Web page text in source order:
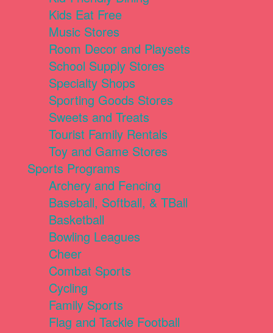
Kids Eat Free
Music Stores
Room Decor and Playsets
School Supply Stores
Specialty Shops
Sporting Goods Stores
Sweets and Treats
Tourist Family Rentals
Toy and Game Stores
Sports Programs
Archery and Fencing
Baseball, Softball, & TBall
Basketball
Bowling Leagues
Cheer
Combat Sports
Cycling
Family Sports
Flag and Tackle Football